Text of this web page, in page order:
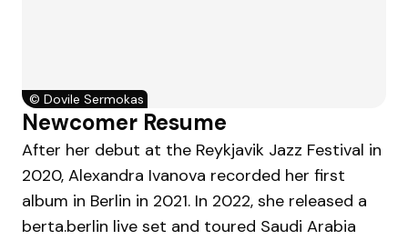
© Dovile Sermokas
Newcomer Resume
After her debut at the Reykjavik Jazz Festival in
2020, Alexandra Ivanova recorded her first
album in Berlin in 2021. In 2022, she released a
berta.berlin live set and toured Saudi Arabia